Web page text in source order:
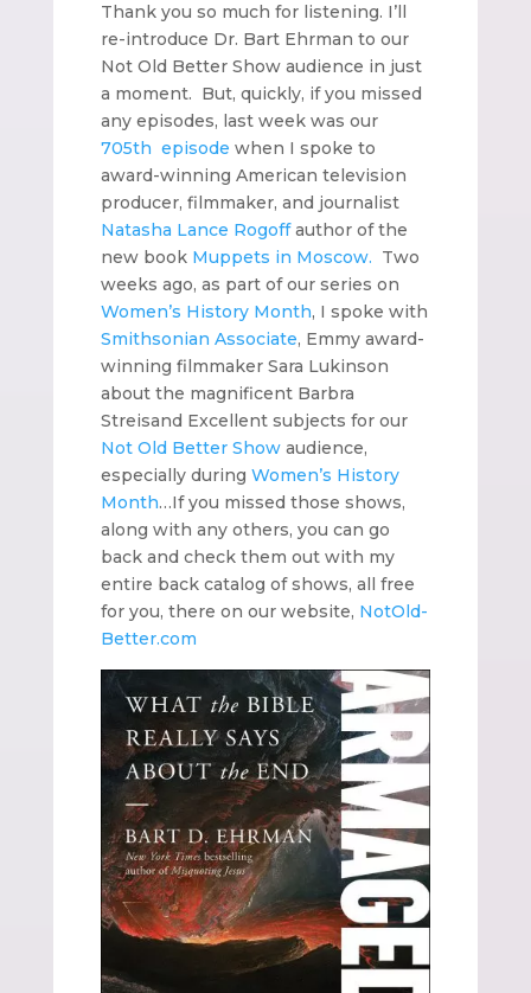
Thank you so much for listening. I’ll
re-introduce Dr. Bart Ehrman to our
Not Old Better Show audience in just
a moment. But, quickly, if you missed
any episodes, last week was our
705th episode when I spoke to
award-winning American television
producer, filmmaker, and journalist
Natasha Lance Rogoffauthor of the
new book Muppets in Moscow. Two
weeks ago, as part of our series on
Women’s History Month, I spoke with
Smithsonian Associate, Emmy award-
winning filmmaker Sara Lukinson
about the magnificent Barbra
Streisand Excellent subjects for our
Not Old Better Showaudience,
especially during Women’s History
Month…If you missed those shows,
along with any others, you can go
back and check them out with my
entire back catalog of shows, all free
for you, there on our website, NotOld-
Better.com